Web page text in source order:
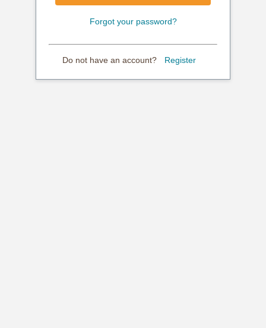
Forgot your password?
Do not have an account? Register